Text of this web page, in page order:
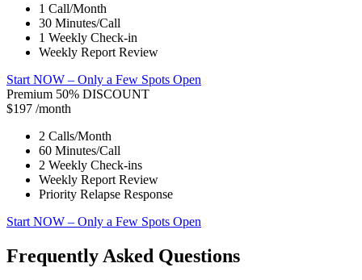
1 Call/Month
30 Minutes/Call
1 Weekly Check-in
Weekly Report Review
Start NOW – Only a Few Spots Open
Premium 50% DISCOUNT
$197 /month
2 Calls/Month
60 Minutes/Call
2 Weekly Check-ins
Weekly Report Review
Priority Relapse Response
Start NOW – Only a Few Spots Open
Frequently Asked Questions